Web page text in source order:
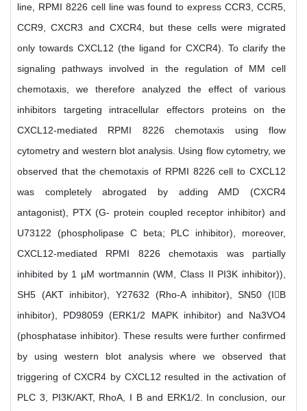
line, RPMI 8226 cell line was found to express CCR3, CCR5,
CCR9, CXCR3 and CXCR4, but these cells were migrated
only towards CXCL12 (the ligand for CXCR4). To clarify the
signaling pathways involved in the regulation of MM cell
chemotaxis, we therefore analyzed the effect of various
inhibitors targeting intracellular effectors proteins on the
CXCL12-mediated RPMI 8226 chemotaxis using flow
cytometry and western blot analysis. Using flow cytometry, we
observed that the chemotaxis of RPMI 8226 cell to CXCL12
was completely abrogated by adding AMD (CXCR4
antagonist), PTX (G- protein coupled receptor inhibitor) and
U73122 (phospholipase C beta; PLC inhibitor), moreover,
CXCL12-mediated RPMI 8226 chemotaxis was partially
inhibited by 1 µM wortmannin (WM, Class II PI3K inhibitor)),
SH5 (AKT inhibitor), Y27632 (Rho-A inhibitor), SN50 (IB
inhibitor), PD98059 (ERK1/2 MAPK inhibitor) and Na3VO4
(phosphatase inhibitor). These results were further confirmed
by using western blot analysis where we observed that
triggering of CXCR4 by CXCL12 resulted in the activation of
PLC 3, PI3K/AKT, RhoA, I B and ERK1/2. In conclusion, our